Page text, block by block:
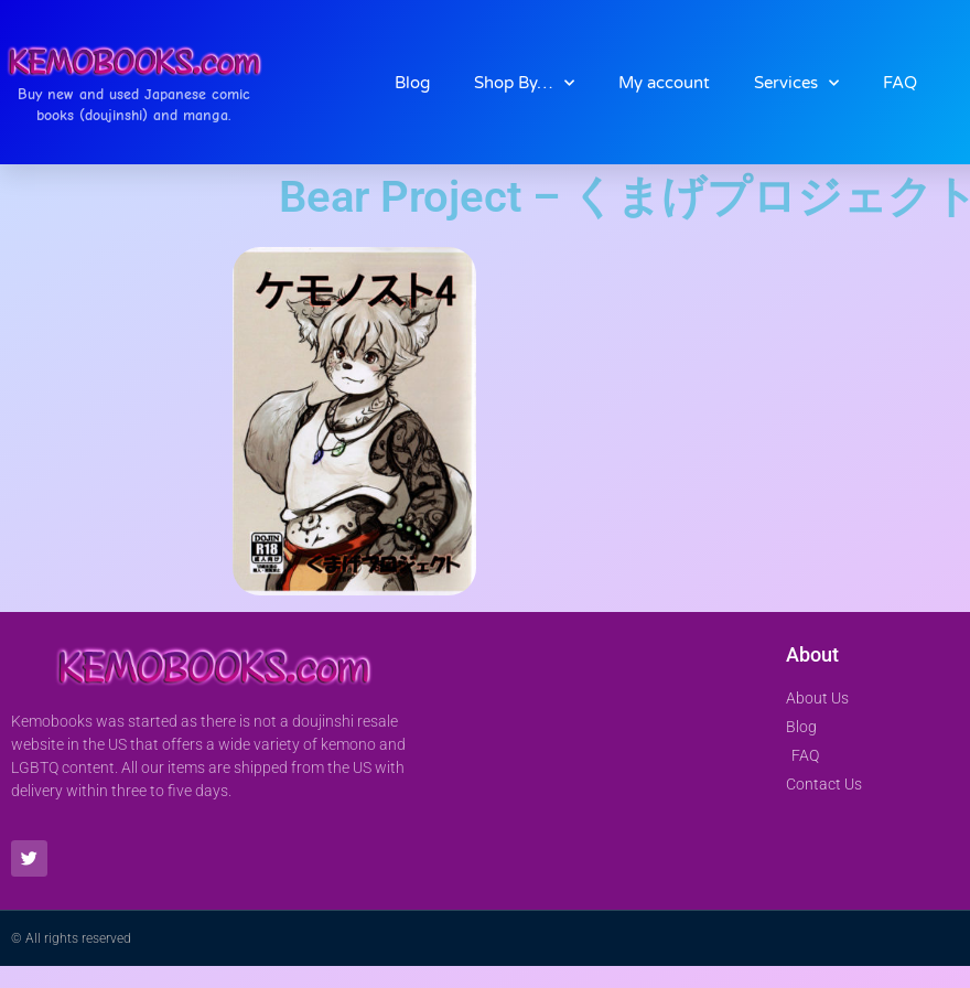
Buy new and used Japanese comic
books (doujinshi) and manga.
Blog Shop By… My account Services FAQ
Bear Project – くまげプロジェクト
Kemobooks was started as there is not a doujinshi resale
website in the US that offers a wide variety of kemono and
LGBTQ content. All our items are shipped from the US with
delivery within three to five days.
About
About Us
Blog
FAQ
Contact Us
© All rights reserved